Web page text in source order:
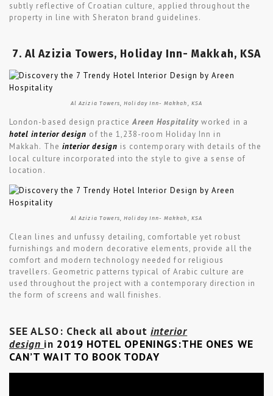
subtly reflective of Croatian culture, applied throughout the
property in line with Sheraton brand guidelines.
7. Al Azizia Towers, Holiday Inn- Makkah, KSA
Al Azizia Towers, Holiday Inn- Makkah, KSA
London-based design practiceAreen Hospitality worked in a
hotel interior design of the 1,238-room Holiday Inn in
Makkah. The interior design is contemporary with details of the
local culture incorporated into the style to give a sense of
location.
Al Azizia Towers, Holiday Inn- Makkah, KSA
Clean lines and unfussy detailing, comfortable yet robust
furnishings and modern decorative elements, provide all the
comfort and modern technology needed for religious
travellers. Geometric patterns typical of Arabic culture are
used throughout the project with a contemporary direction in
the form of screens and wall finishes.
SEE ALSO: Check all about interior
design in 2019 HOTEL OPENINGS:THE ONES WE
CAN’T WAIT TO BOOK TODAY